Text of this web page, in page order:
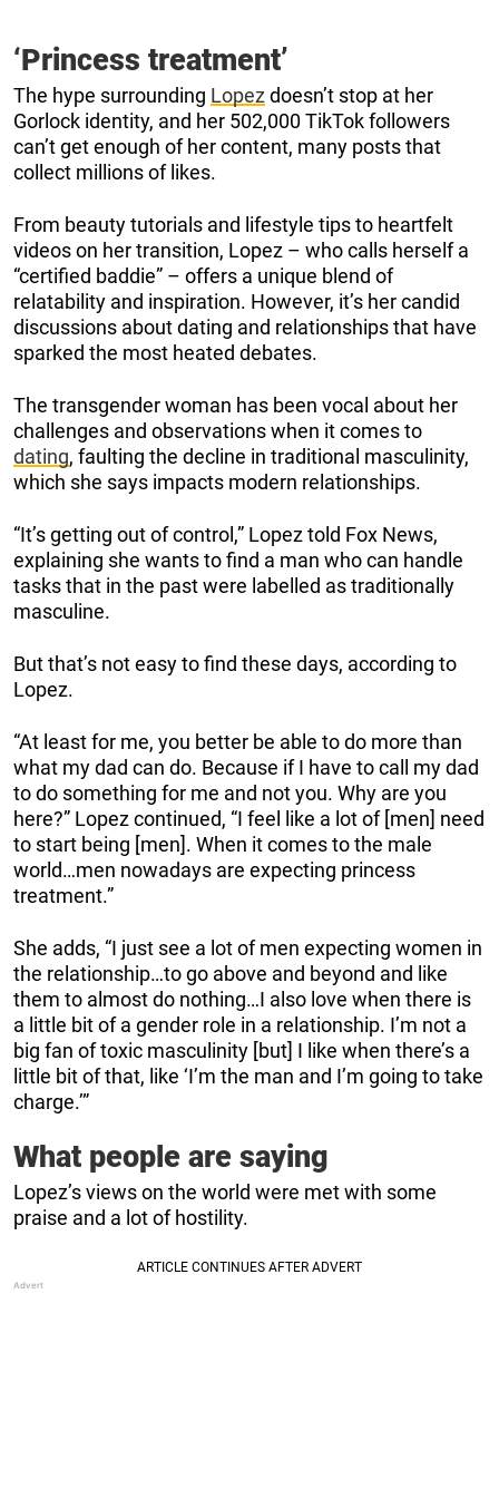
‘Princess treatment’
The hype surrounding Lopez doesn’t stop at her
Gorlock identity, and her 502,000 TikTok followers
can’t get enough of her content, many posts that
collect millions of likes.
From beauty tutorials and lifestyle tips to heartfelt
videos on her transition, Lopez – who calls herself a
“certified baddie” – offers a unique blend of
relatability and inspiration. However, it’s her candid
discussions about dating and relationships that have
sparked the most heated debates.
The transgender woman has been vocal about her
challenges and observations when it comes to
dating, faulting the decline in traditional masculinity,
which she says impacts modern relationships.
“It’s getting out of control,” Lopez told Fox News,
explaining she wants to find a man who can handle
tasks that in the past were labelled as traditionally
masculine.
But that’s not easy to find these days, according to
Lopez.
“At least for me, you better be able to do more than
what my dad can do. Because if I have to call my dad
to do something for me and not you. Why are you
here?” Lopez continued, “I feel like a lot of [men] need
to start being [men]. When it comes to the male
world…men nowadays are expecting princess
treatment.”
She adds, “I just see a lot of men expecting women in
the relationship…to go above and beyond and like
them to almost do nothing…I also love when there is
a little bit of a gender role in a relationship. I’m not a
big fan of toxic masculinity [but] I like when there’s a
little bit of that, like ‘I’m the man and I’m going to take
charge.’”
What people are saying
Lopez’s views on the world were met with some
praise and a lot of hostility.